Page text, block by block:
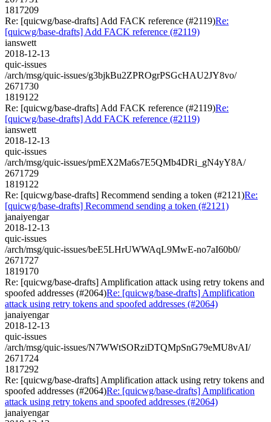
1817209
Re: [quicwg/base-drafts] Add FACK reference (#2119)Re:
[quicwg/base-drafts] Add FACK reference (#2119)
ianswett
2018-12-13
quic-issues
/arch/msg/quic-issues/g3bjkBu2ZPROgrPSGcHAU2JY8vo/
2671730
1819122
Re: [quicwg/base-drafts] Add FACK reference (#2119)Re:
[quicwg/base-drafts] Add FACK reference (#2119)
ianswett
2018-12-13
quic-issues
/arch/msg/quic-issues/pmEX2Ma6s7E5QMb4DRi_gN4yY8A/
2671729
1819122
Re: [quicwg/base-drafts] Recommend sending a token (#2121)Re:
[quicwg/base-drafts] Recommend sending a token (#2121)
janaiyengar
2018-12-13
quic-issues
/arch/msg/quic-issues/beE5LHrUWWAqL9MwE-no7aI60b0/
2671727
1819170
Re: [quicwg/base-drafts] Amplification attack using retry tokens and
spoofed addresses (#2064)Re: [quicwg/base-drafts] Amplification
attack using retry tokens and spoofed addresses (#2064)
janaiyengar
2018-12-13
quic-issues
/arch/msg/quic-issues/N7WWtSORziDTQMpSnG79eMU8vAI/
2671724
1817292
Re: [quicwg/base-drafts] Amplification attack using retry tokens and
spoofed addresses (#2064)Re: [quicwg/base-drafts] Amplification
attack using retry tokens and spoofed addresses (#2064)
janaiyengar